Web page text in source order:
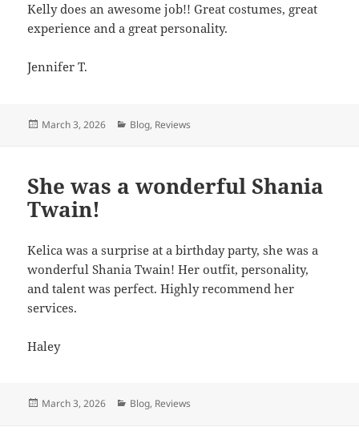
Kelly does an awesome job!! Great costumes, great
experience and a great personality.
Jennifer T.
Posted
March 3, 2026 Categories
Blog, Reviews
She was a wonderful Shania
Twain!
Kelica was a surprise at a birthday party, she was a
wonderful Shania Twain! Her outfit, personality,
and talent was perfect. Highly recommend her
services.
Haley
Posted
March 3, 2026 Categories
Blog, Reviews